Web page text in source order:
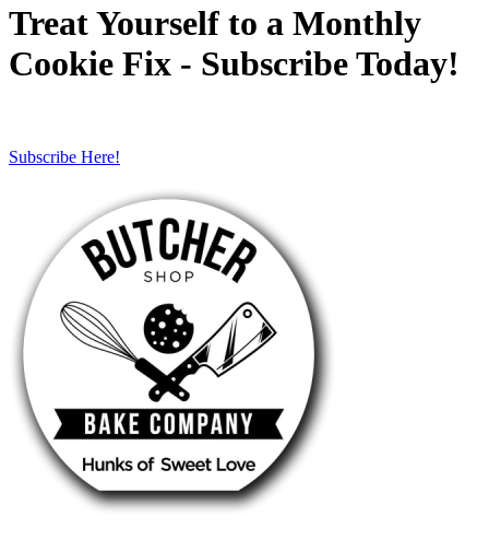
Treat Yourself to a Monthly
Cookie Fix - Subscribe Today!
Subscribe Here!